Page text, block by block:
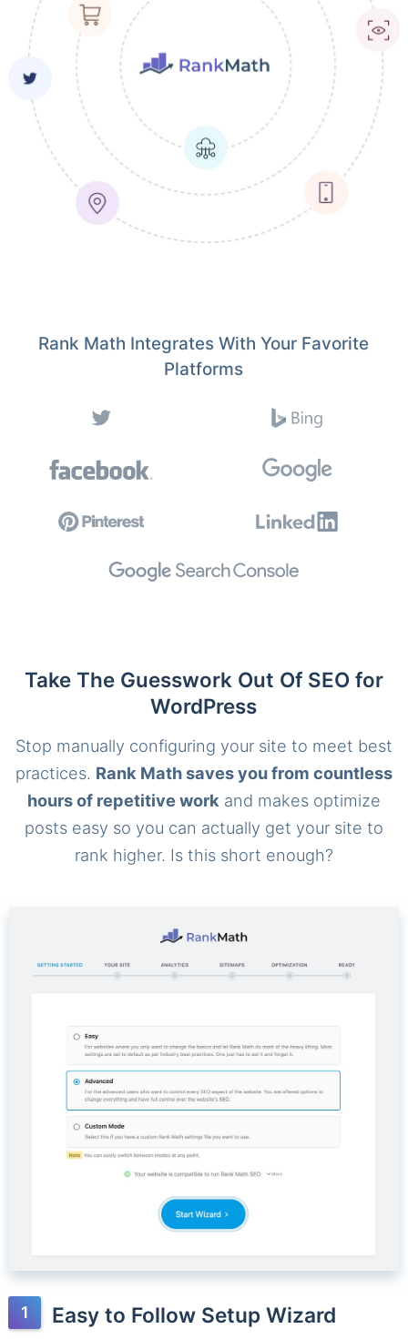
Rank Math Integrates With Your Favorite
Platforms
Take The Guesswork Out Of SEO for
WordPress
Stop manually configuring your site to meet best
practices. Rank Math saves you from countless
hours of repetitive work and makes optimize
posts easy so you can actually get your site to
rank higher. Is this short enough?
Easy to Follow Setup Wizard